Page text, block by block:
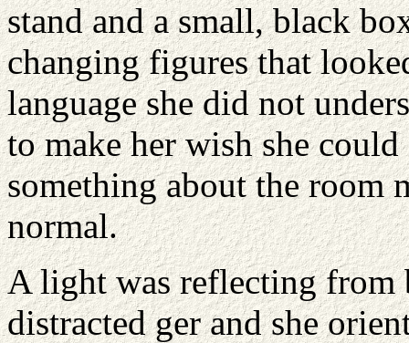
stand and a small, black
changing figures that
language she did not
to make her wish she
something about the room
normal.
A light was reflecting from
distracted ger and she